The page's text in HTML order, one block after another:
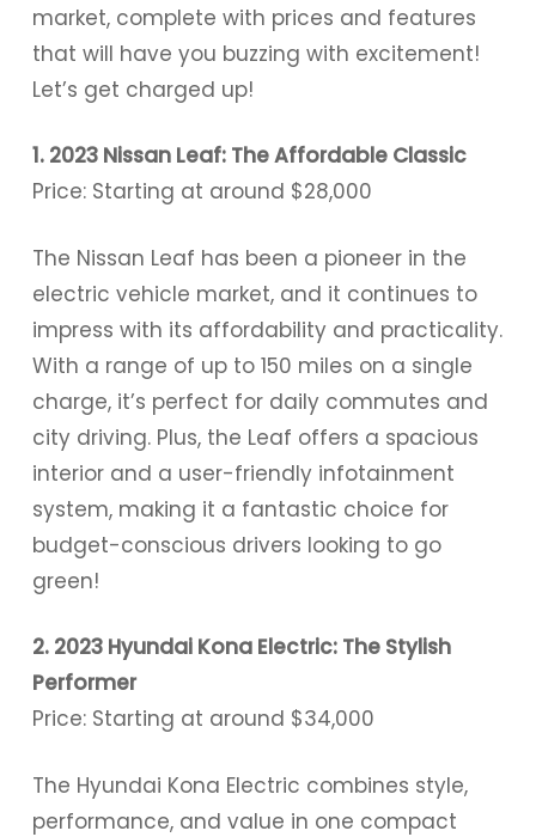
market, complete with prices and features
that will have you buzzing with excitement!
Let’s get charged up!
1. 2023 Nissan Leaf: The Affordable Classic
Price: Starting at around $28,000
The Nissan Leaf has been a pioneer in the
electric vehicle market, and it continues to
impress with its affordability and practicality.
With a range of up to 150 miles on a single
charge, it’s perfect for daily commutes and
city driving. Plus, the Leaf offers a spacious
interior and a user-friendly infotainment
system, making it a fantastic choice for
budget-conscious drivers looking to go
green!
2. 2023 Hyundai Kona Electric: The Stylish
Performer
Price: Starting at around $34,000
The Hyundai Kona Electric combines style,
performance, and value in one compact